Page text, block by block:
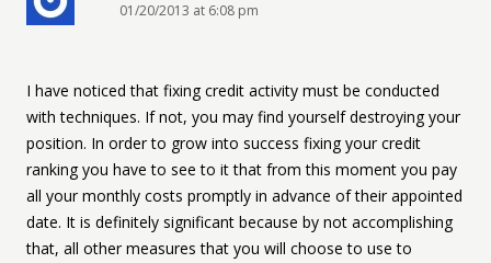
01/20/2013 at 6:08 pm
I have noticed that fixing credit activity must be conducted
with techniques. If not, you may find yourself destroying your
position. In order to grow into success fixing your credit
ranking you have to see to it that from this moment you pay
all your monthly costs promptly in advance of their appointed
date. It is definitely significant because by not accomplishing
that, all other measures that you will choose to use to